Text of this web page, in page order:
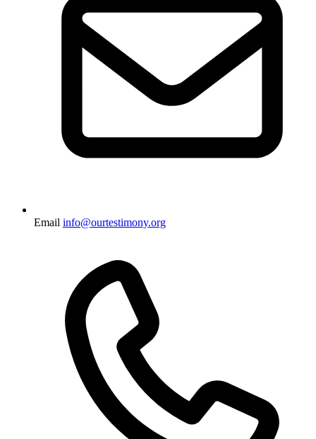
Email info@ourtestimony.org